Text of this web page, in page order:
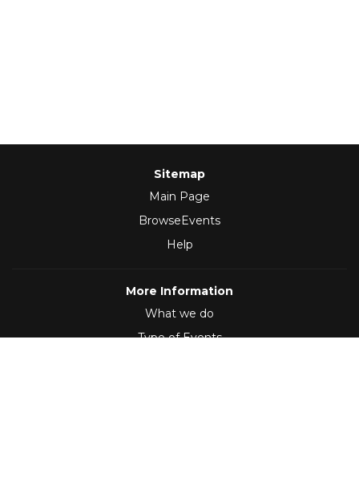
Sitemap
Main Page
BrowseEvents
Help
More Information
What we do
Type of Events